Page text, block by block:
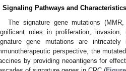
Signaling Pathways and
The signature gene mutations (MMR,
roles in proliferation,
gene mutations are intricately
perspective, the
by providing neoantigens for